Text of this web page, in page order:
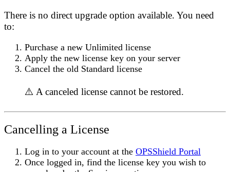
There is no direct upgrade option available. You need
to:
Purchase a new Unlimited license
Apply the new license key on your server
Cancel the old Standard license
⚠️ A canceled license cannot be restored.
Cancelling a License
Log in to your account at the OPSShield Portal
Once logged in, find the license key you wish to